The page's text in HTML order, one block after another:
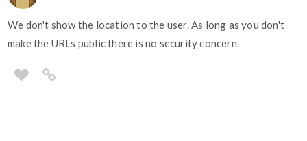
We don't show the location to the user. As long as you don't
make the URLs public there is no security concern.